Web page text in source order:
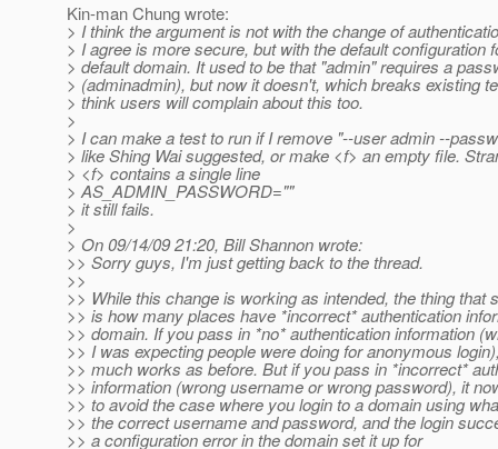
Kin-man Chung wrote:
> I think the argument is not with the change of
> I agree is more secure, but with the default configuration
> default domain. It used to be that "admin" requires a
> (adminadmin), but now it doesn't, which breaks existing
> think users will complain about this too.
>
> I can make a test to run if I remove "--user admin --
> like Shing Wai suggested, or make <f> an empty file.
> <f> contains a single line
> AS_ADMIN_PASSWORD=""
> it still fails.
>
> On 09/14/09 21:20, Bill Shannon wrote:
>> Sorry guys, I'm just getting back to the thread.
>>
>> While this change is working as intended, the thing that
>> is how many places have *incorrect* authentication
>> domain. If you pass in *no* authentication information
>> I was expecting people were doing for anonymous
>> much works as before. But if you pass in *incorrect*
>> information (wrong username or wrong password), it
>> to avoid the case where you login to a domain using
>> the correct username and password, and the login
>> a configuration error in the domain set it up for